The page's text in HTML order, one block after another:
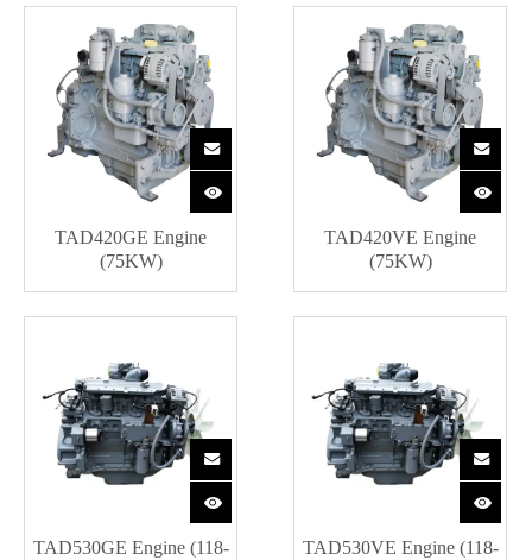
TAD420GE Engine
(75KW)
TAD420VE Engine
(75KW)
TAD530GE Engine (118-
TAD530VE Engine (118-